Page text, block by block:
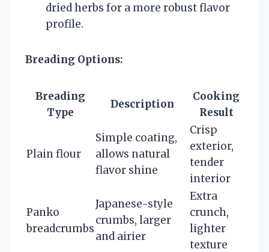
dried herbs for a more robust flavor
profile.
Breading Options:
Breading
Type
Description
Cooking
Result
Plain flour
Simple coating,
allows natural
flavor shine
Crisp
exterior,
tender
interior
Panko
breadcrumbs
Japanese-style
crumbs, larger
and airier
Extra
crunch,
lighter
texture